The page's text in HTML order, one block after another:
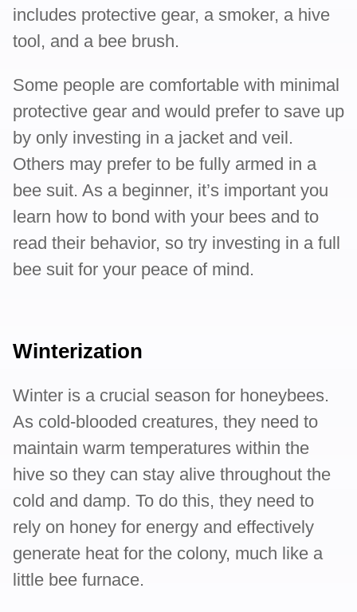
includes protective gear, a smoker, a hive
tool, and a bee brush.
Some people are comfortable with minimal
protective gear and would prefer to save up
by only investing in a jacket and veil.
Others may prefer to be fully armed in a
bee suit. As a beginner, it’s important you
learn how to bond with your bees and to
read their behavior, so try investing in a full
bee suit for your peace of mind.
Winterization
Winter is a crucial season for honeybees.
As cold-blooded creatures, they need to
maintain warm temperatures within the
hive so they can stay alive throughout the
cold and damp. To do this, they need to
rely on honey for energy and effectively
generate heat for the colony, much like a
little bee furnace.